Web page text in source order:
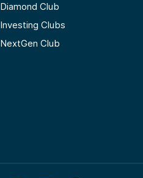
Diamond Club
Investing Clubs
NextGen Club